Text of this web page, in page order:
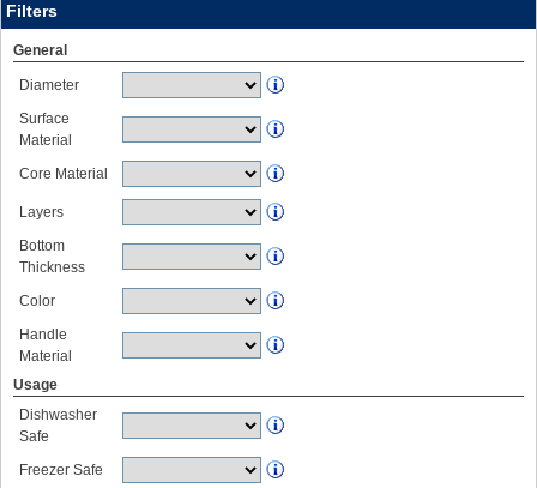
Filters
General
Diameter
Surface
Material
Core Material
Layers
Bottom
Thickness
Color
Handle
Material
Usage
Dishwasher
Safe
Freezer Safe